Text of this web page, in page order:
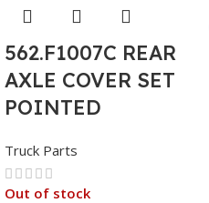
562.F1007C REAR
AXLE COVER SET
POINTED
Truck Parts
Out of stock